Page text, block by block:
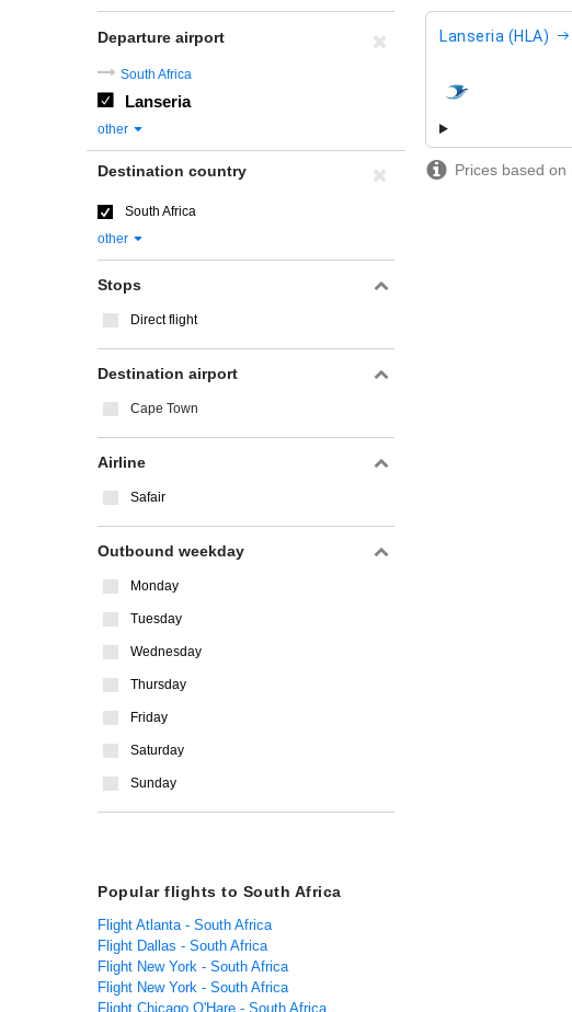
Lanseria (HLA)
airlines
Prices based
Departure airport
South Africa
Lanseria
other
Destination country
South Africa
other
Stops
Direct flight
Destination airport
Cape Town
Airline
Safair
Outbound weekday
Monday
Tuesday
Wednesday
Thursday
Friday
Saturday
Sunday
Popular flights to South Africa
Flight Atlanta - South Africa
Flight Dallas - South Africa
Flight New York - South Africa
Flight New York - South Africa
Flight Chicago O'Hare - South Africa